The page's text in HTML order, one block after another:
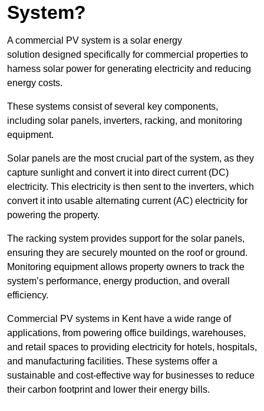
System?
A commercial PV system is a solar energy
solution designed specifically for commercial properties to
harness solar power for generating electricity and reducing
energy costs.
These systems consist of several key components,
including solar panels, inverters, racking, and monitoring
equipment.
Solar panels are the most crucial part of the system, as they
capture sunlight and convert it into direct current (DC)
electricity. This electricity is then sent to the inverters, which
convert it into usable alternating current (AC) electricity for
powering the property.
The racking system provides support for the solar panels,
ensuring they are securely mounted on the roof or ground.
Monitoring equipment allows property owners to track the
system’s performance, energy production, and overall
efficiency.
Commercial PV systems in Kent have a wide range of
applications, from powering office buildings, warehouses,
and retail spaces to providing electricity for hotels, hospitals,
and manufacturing facilities. These systems offer a
sustainable and cost-effective way for businesses to reduce
their carbon footprint and lower their energy bills.